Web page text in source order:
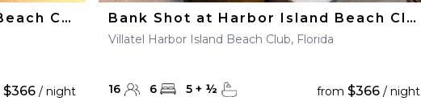
Find Bruno at Harbor Island Beach Club
$366/ night
Bank Shot at Harbor Island Beach Club
Villatel Harbor Island Beach Club, Florida
16 6 5+ ½ from$366 / night